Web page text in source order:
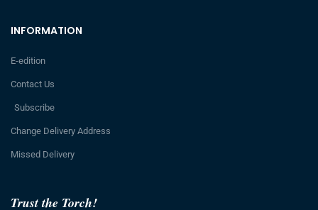
Trust the Torch!
INFORMATION
E-edition
Contact Us
Subscribe
Change Delivery Address
Missed Delivery